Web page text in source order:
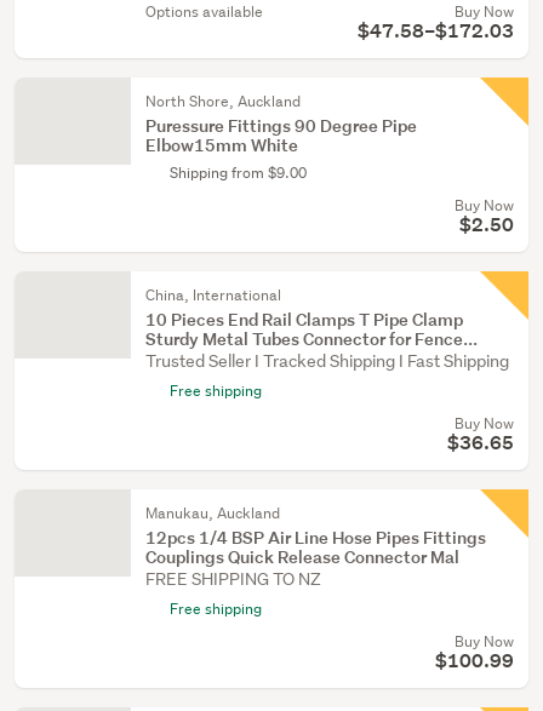
Options available
Buy Now
$47.58–$172.03
North Shore, Auckland
Puressure Fittings 90 Degree Pipe
Elbow15mm White
Shipping from $9.00
Buy Now
$2.50
China, International
10 Pieces End Rail Clamps T Pipe Clamp
Sturdy Metal Tubes Connector for Fence...
Trusted Seller I Tracked Shipping I Fast Shipping
Free shipping
Buy Now
$36.65
Manukau, Auckland
12pcs 1/4 BSP Air Line Hose Pipes Fittings
Couplings Quick Release Connector Mal
FREE SHIPPING TO NZ
Free shipping
Buy Now
$100.99